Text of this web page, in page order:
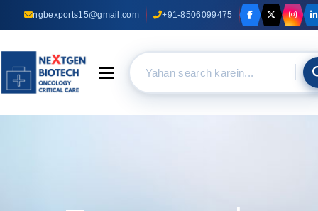
ngbexports15@gmail.com +91-8506099475
Toggle navigation